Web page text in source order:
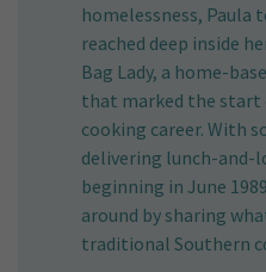
homelessness, Paula
reached deep inside
Bag Lady, a home-
that marked the start
cooking career. With
delivering lunch-and-
beginning in June
around by sharing
traditional Southern